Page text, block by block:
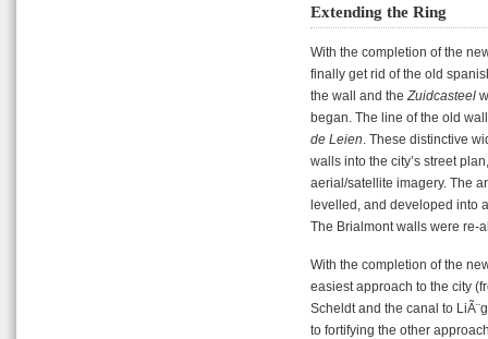
Extending the Ring
With the completion of the
finally get rid of the old
the wall and the Zuidcasteel
began. The line of the old
de Leien . These distinctive
walls into the city’s street
aerial/satellite imagery. The
levelled, and developed into
The Brialmont walls were re-
With the completion of the
easiest approach to the city
Scheldt and the canal to
to fortifying the other